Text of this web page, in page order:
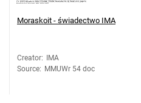
Moraskoit - świadectwo IMA
Creator:
IMA
Source: MMUWr 54 doc